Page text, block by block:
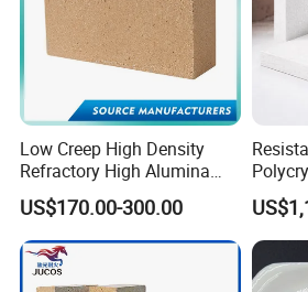
Features and advantages of our
1)low iron (Fe2O3) content ,less
2)2)big bulk density
one time and second time after
Low Creep High Density
Refractory High Alumina
Brick for Industrial Furnace
& Kiln
US$170.00-300.00
Board